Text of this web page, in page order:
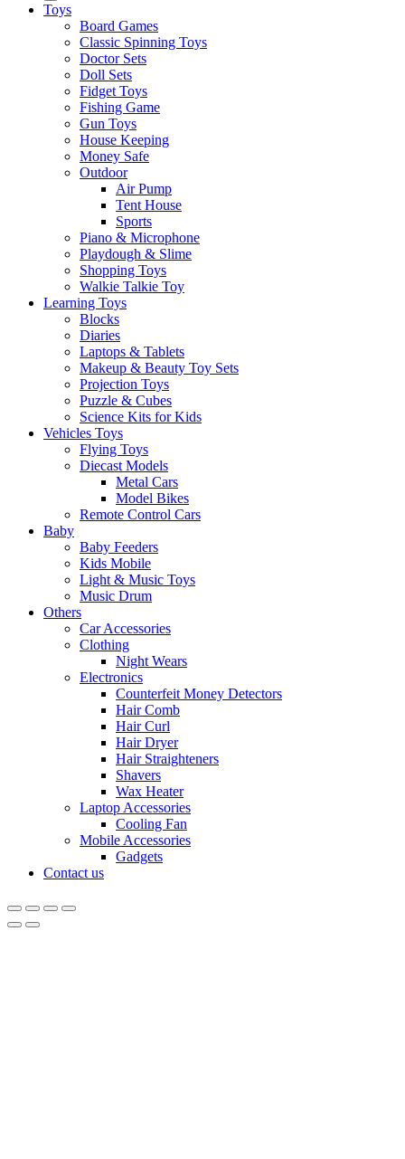
Toys
Board Games
Classic Spinning Toys
Doctor Sets
Doll Sets
Fidget Toys
Fishing Game
Gun Toys
House Keeping
Money Safe
Outdoor
Air Pump
Tent House
Sports
Piano & Microphone
Playdough & Slime
Shopping Toys
Walkie Talkie Toy
Learning Toys
Blocks
Diaries
Laptops & Tablets
Makeup & Beauty Toy Sets
Projection Toys
Puzzle & Cubes
Science Kits for Kids
Vehicles Toys
Flying Toys
Diecast Models
Metal Cars
Model Bikes
Remote Control Cars
Baby
Baby Feeders
Kids Mobile
Light & Music Toys
Music Drum
Others
Car Accessories
Clothing
Night Wears
Electronics
Counterfeit Money Detectors
Hair Comb
Hair Curl
Hair Dryer
Hair Straighteners
Shavers
Wax Heater
Laptop Accessories
Cooling Fan
Mobile Accessories
Gadgets
Contact us